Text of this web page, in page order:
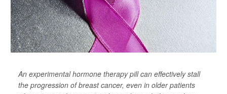
An experimental hormone therapy pill can effectively stall
the progression of breast cancer, even in older patients